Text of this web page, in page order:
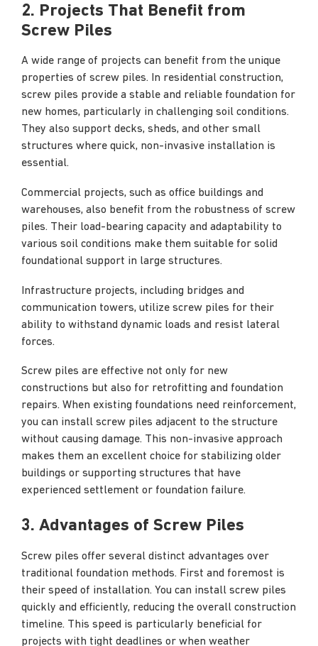
2. Projects That Benefit from
Screw Piles
A wide range of projects can benefit from the unique
properties of screw piles. In residential construction,
screw piles provide a stable and reliable foundation for
new homes, particularly in challenging soil conditions.
They also support decks, sheds, and other small
structures where quick, non-invasive installation is
essential.
Commercial projects, such as office buildings and
warehouses, also benefit from the robustness of screw
piles. Their load-bearing capacity and adaptability to
various soil conditions make them suitable for solid
foundational support in large structures.
Infrastructure projects, including bridges and
communication towers, utilize screw piles for their
ability to withstand dynamic loads and resist lateral
forces.
Screw piles are effective not only for new
constructions but also for retrofitting and foundation
repairs. When existing foundations need reinforcement,
you can install screw piles adjacent to the structure
without causing damage. This non-invasive approach
makes them an excellent choice for stabilizing older
buildings or supporting structures that have
experienced settlement or foundation failure.
3. Advantages of Screw Piles
Screw piles offer several distinct advantages over
traditional foundation methods. First and foremost is
their speed of installation. You can install screw piles
quickly and efficiently, reducing the overall construction
timeline. This speed is particularly beneficial for
projects with tight deadlines or when weather